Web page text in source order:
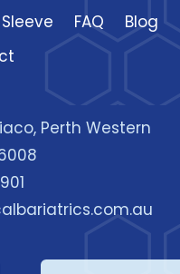
FAQ
Blog
Perth Western